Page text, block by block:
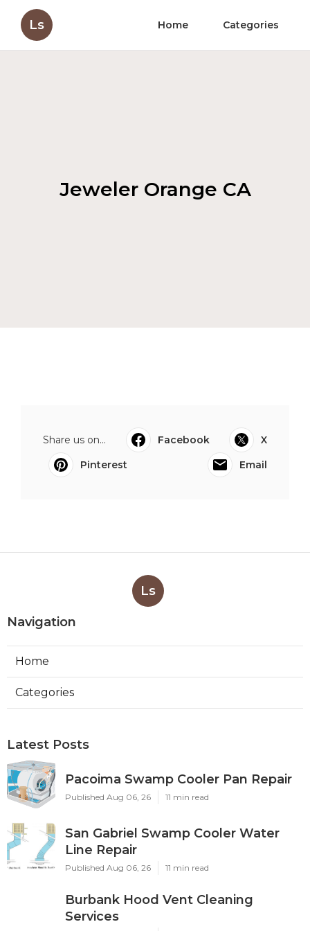
Ls Home Categories
Jeweler Orange CA
Share us on... Facebook
X
Pinterest
Email
Ls
Navigation
Home
Categories
Latest Posts
Pacoima Swamp Cooler Pan Repair
Published Aug 06, 26 11 min read
San Gabriel Swamp Cooler Water
Line Repair
Published Aug 06, 26 11 min read
Burbank Hood Vent Cleaning
Services